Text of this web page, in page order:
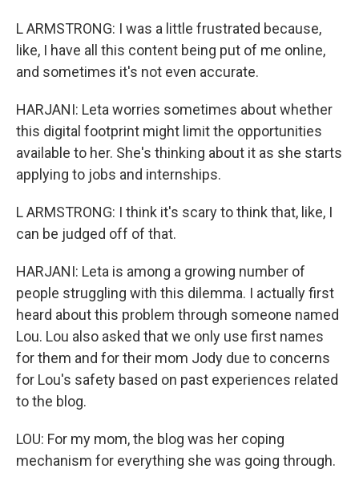
L ARMSTRONG: I was a little frustrated because,
like, I have all this content being put of me online,
and sometimes it's not even accurate.
HARJANI: Leta worries sometimes about whether
this digital footprint might limit the opportunities
available to her. She's thinking about it as she starts
applying to jobs and internships.
L ARMSTRONG: I think it's scary to think that, like, I
can be judged off of that.
HARJANI: Leta is among a growing number of
people struggling with this dilemma. I actually first
heard about this problem through someone named
Lou. Lou also asked that we only use first names
for them and for their mom Jody due to concerns
for Lou's safety based on past experiences related
to the blog.
LOU: For my mom, the blog was her coping
mechanism for everything she was going through.